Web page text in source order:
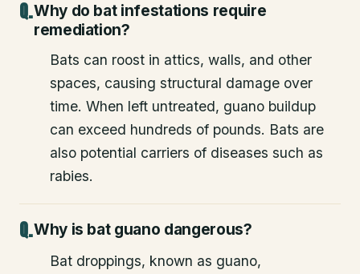
Why do bat infestations require
remediation?
Bats can roost in attics, walls, and other
spaces, causing structural damage over
time. When left untreated, guano buildup
can exceed hundreds of pounds. Bats are
also potential carriers of diseases such as
rabies.
Why is bat guano dangerous?
Bat droppings, known as guano,